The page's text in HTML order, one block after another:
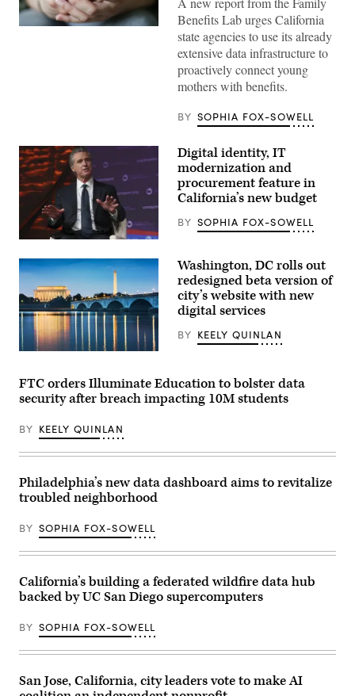
(Getty
Benefits Lab urges California
state agencies to use its already
extensive data infrastructure to
proactively connect young
mothers with benefits.
BY SOPHIA FOX-SOWELL
California
Gavin
Newsom
attends
the
94th
Annual
Meeting
of
the
States
Conference
of
Long
Beach,
California,
June
4,
2026.
/
via
Images)
Digital identity, IT
modernization and
procurement feature in
California’s new budget
BY SOPHIA FOX-SOWELL
(Getty
Washington, DC rolls out
redesigned beta version of
city’s website with new
digital services
BY KEELY QUINLAN
FTC orders Illuminate Education to bolster data
security after breach impacting 10M students
BY KEELY QUINLAN
Philadelphia’s new data dashboard aims to revitalize
troubled neighborhood
BY SOPHIA FOX-SOWELL
California’s building a federated wildfire data hub
backed by UC San Diego supercomputers
BY SOPHIA FOX-SOWELL
San Jose, California, city leaders vote to make AI